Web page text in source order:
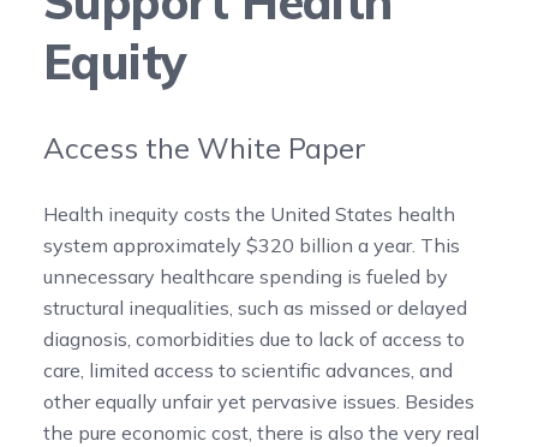
Equity
Access the White Paper
Health inequity costs the United States health
system approximately $320 billion a year. This
unnecessary healthcare spending is fueled by
structural inequalities, such as missed or delayed
diagnosis, comorbidities due to lack of access to
care, limited access to scientific advances, and
other equally unfair yet pervasive issues. Besides
the pure economic cost, there is also the very real